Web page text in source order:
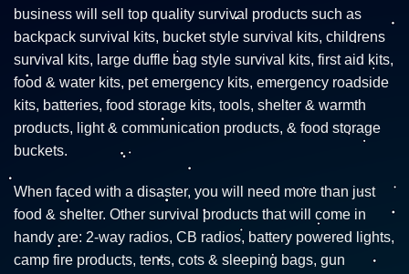
business will sell top quality survival products such as
backpack survival kits, bucket style survival kits, childrens
survival kits, large duffle bag style survival kits, first aid kits,
food & water kits, pet emergency kits, emergency roadside
kits, batteries, food storage kits, tools, shelter & warmth
products, light & communication products, & food storage
buckets.
When faced with a disaster, you will need more than just
food & shelter. Other survival products that will come in
handy are: 2-way radios, CB radios, battery powered lights,
camp fire products, tents, cots & sleeping bags, gun